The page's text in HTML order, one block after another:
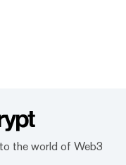
the world of Web3